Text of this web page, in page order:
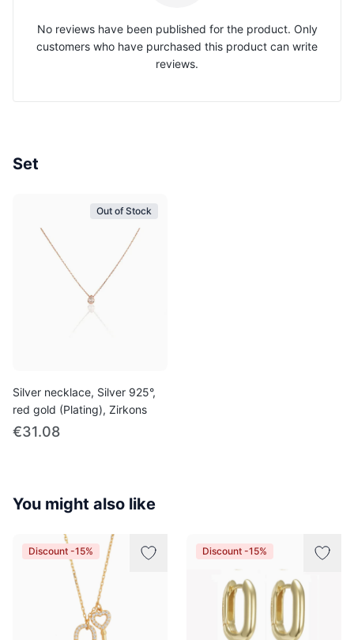
No reviews have been published for the product. Only
customers who have purchased this product can write
reviews.
Set
Out of Stock
Silver necklace, Silver 925°,
red gold (Plating), Zirkons
€31.08
You might also like
Discount -15% Discount -15%